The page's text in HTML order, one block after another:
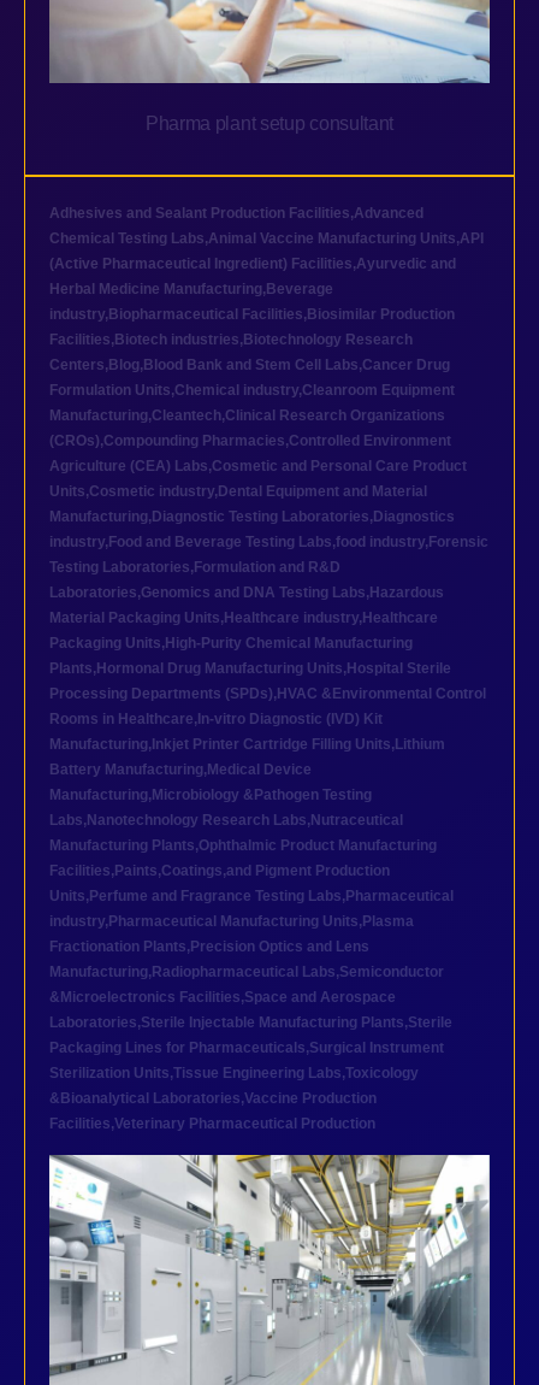
Pharma plant setup consultant
Adhesives and Sealant Production Facilities,Advanced
Chemical Testing Labs,Animal Vaccine Manufacturing Units,API
(Active Pharmaceutical Ingredient) Facilities,Ayurvedic and
Herbal Medicine Manufacturing, Beverage
industry, Biopharmaceutical Facilities, Biosimilar Production
Facilities, Biotech industries, Biotechnology Research
Centers, Blog, Blood Bank and Stem Cell Labs,Cancer Drug
Formulation Units,Chemical industry,Cleanroom Equipment
Manufacturing,Cleantech,Clinical Research Organizations
(CROs),Compounding Pharmacies,Controlled Environment
Agriculture (CEA) Labs,Cosmetic and Personal Care Product
Units,Cosmetic industry, Dental Equipment and Material
Manufacturing, Diagnostic Testing Laboratories, Diagnostics
industry, Food and Beverage Testing Labs,food industry, Forensic
Testing Laboratories, Formulation and R&D
Laboratories,Genomics and DNA Testing Labs, Hazardous
Material Packaging Units, Healthcare industry, Healthcare
Packaging Units, High-Purity Chemical Manufacturing
Plants, Hormonal Drug Manufacturing Units, Hospital Sterile
Processing Departments (SPDs), HVAC &Environmental Control
Rooms in Healthcare, In-vitro Diagnostic (IVD) Kit
Manufacturing, Inkjet Printer Cartridge Filling Units, Lithium
Battery Manufacturing, Medical Device
Manufacturing, Microbiology &Pathogen Testing
Labs, Nanotechnology Research Labs, Nutraceutical
Manufacturing Plants,Ophthalmic Product Manufacturing
Facilities, Paints,Coatings,and Pigment Production
Units, Perfume and Fragrance Testing Labs, Pharmaceutical
industry, Pharmaceutical Manufacturing Units, Plasma
Fractionation Plants, Precision Optics and Lens
Manufacturing, Radiopharmaceutical Labs,Semiconductor
&Microelectronics Facilities,Space and Aerospace
Laboratories,Sterile Injectable Manufacturing Plants,Sterile
Packaging Lines for Pharmaceuticals,Surgical Instrument
Sterilization Units,Tissue Engineering Labs,Toxicology
&Bioanalytical Laboratories,Vaccine Production
Facilities,Veterinary Pharmaceutical Production